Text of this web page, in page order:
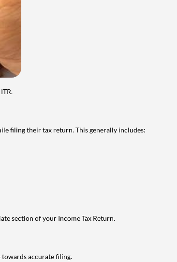
filing their tax return. This generally includes:
section of your Income Tax Return.
towards accurate filing.